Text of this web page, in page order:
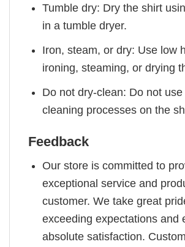
Tumble dry: Dry the shirt
in a tumble dryer.
Iron, steam, or dry: Use low
ironing, steaming, or drying
Do not dry-clean: Do not
cleaning processes on the
Feedback
Our store is committed to
exceptional service and
customer. We take great
exceeding expectations and
absolute satisfaction.